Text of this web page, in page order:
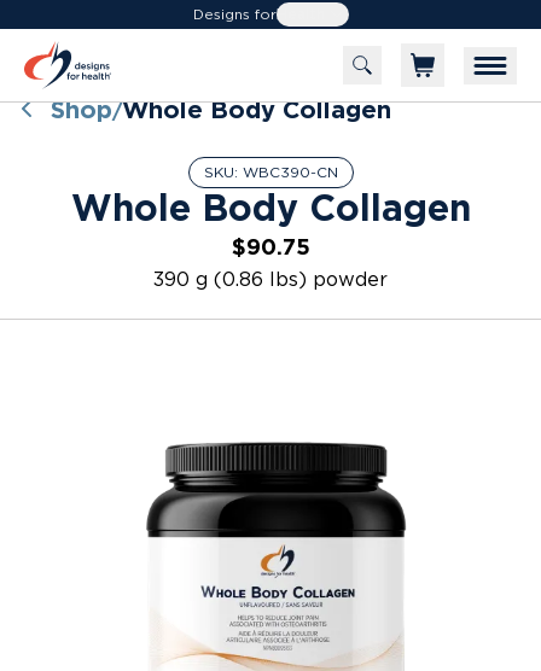
Designs forHealth
Shop/Whole Body Collagen
SKU: WBC390-CN
Whole Body Collagen
$90.75
390 g (0.86 lbs) powder